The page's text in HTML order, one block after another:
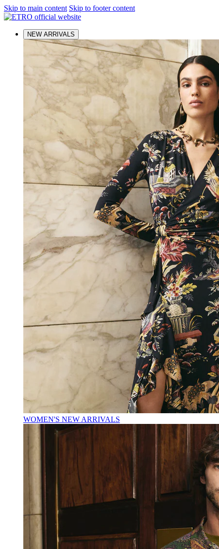
Skip to main content Skip to footer content
NEW ARRIVALS
WOMEN'S NEW ARRIVALS